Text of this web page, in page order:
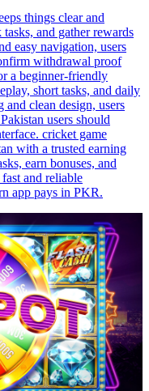
things clear and
and gather rewards
easy navigation, users
withdrawal proof
a beginner-friendly
short tasks, and daily
clean design, users
users should
cricket game
with a trusted earning
earn bonuses, and
and reliable
app pays in PKR.